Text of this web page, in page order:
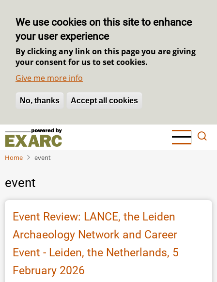
We use cookies on this site to enhance
your user experience
By clicking any link on this page you are giving
your consent for us to set cookies.
Give me more info
No, thanks Accept all cookies
Withdraw consent
Skip
main
Home event
event
Event Review: LANCE, the Leiden
Archaeology Network and Career
Event - Leiden, the Netherlands, 5
February 2026